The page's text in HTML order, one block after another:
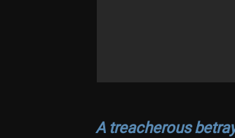
A treacherous